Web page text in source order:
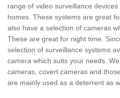
range of video surveillance
homes. These systems are great
also have a selection of cameras
These are great for night time.
selection of surveillance systems
camera which suits your needs.
cameras, covert cameras and
are mainly used as a deterrent as